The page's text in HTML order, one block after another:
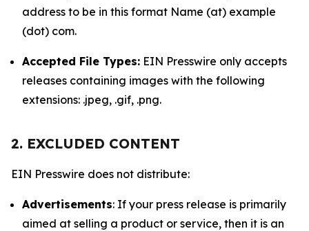
address to be in this format Name (at) example
(dot) com.
Accepted File Types: EIN Presswire only accepts
releases containing images with the following
extensions: .jpeg, .gif, .png.
2. EXCLUDED CONTENT
EIN Presswire does not distribute:
Advertisements: If your press release is primarily
aimed at selling a product or service, then it is an